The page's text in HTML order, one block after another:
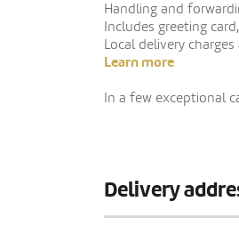
Handling and
Includes greeting
Local delivery
Learn more
In a few exceptional
Delivery